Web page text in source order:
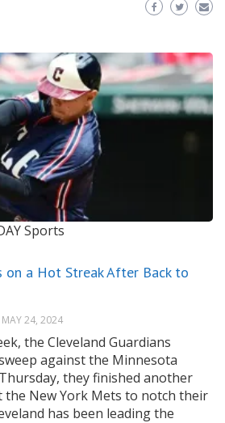
Sports
on a Hot Streak After Back to
MAY 24, 2024
the Cleveland Guardians
against the Minnesota
they finished another
the New York Mets to notch their
has been leading the